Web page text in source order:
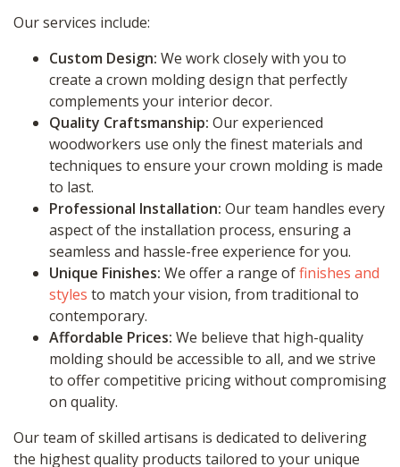
Our services include:
Custom Design: We work closely with you to
create a crown molding design that perfectly
complements your interior decor.
Quality Craftsmanship: Our experienced
woodworkers use only the finest materials and
techniques to ensure your crown molding is made
to last.
Professional Installation: Our team handles every
aspect of the installation process, ensuring a
seamless and hassle-free experience for you.
Unique Finishes: We offer a range offinishes and
styles to match your vision, from traditional to
contemporary.
Affordable Prices: We believe that high-quality
molding should be accessible to all, and we strive
to offer competitive pricing without compromising
on quality.
Our team of skilled artisans is dedicated to delivering
the highest quality products tailored to your unique